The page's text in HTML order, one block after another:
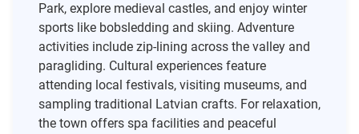
Park, explore medieval castles, and enjoy winter
sports like bobsledding and skiing. Adventure
activities include zip-lining across the valley and
paragliding. Cultural experiences feature
attending local festivals, visiting museums, and
sampling traditional Latvian crafts. For relaxation,
the town offers spa facilities and peaceful